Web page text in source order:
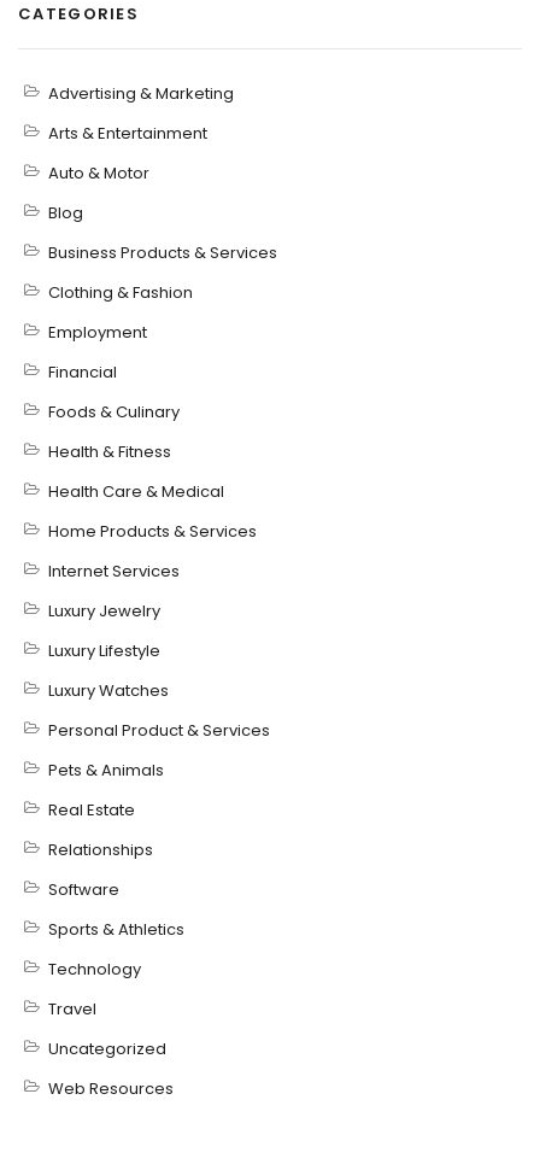
CATEGORIES
Advertising & Marketing
Arts & Entertainment
Auto & Motor
Blog
Business Products & Services
Clothing & Fashion
Employment
Financial
Foods & Culinary
Health & Fitness
Health Care & Medical
Home Products & Services
Internet Services
Luxury Jewelry
Luxury Lifestyle
Luxury Watches
Personal Product & Services
Pets & Animals
Real Estate
Relationships
Software
Sports & Athletics
Technology
Travel
Uncategorized
Web Resources